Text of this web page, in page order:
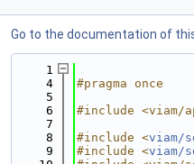
Go to the documentation of
    1
    4
#pragma once
    5
    6
#include <viam/
    7
    8
#include <viam/
    9
#include <viam/